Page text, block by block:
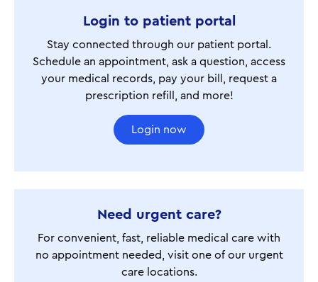
Login to patient portal
Stay connected through our patient portal.
Schedule an appointment, ask a question, access
your medical records, pay your bill, request a
prescription refill, and more!
Login now
Need urgent care?
For convenient, fast, reliable medical care with
no appointment needed, visit one of our urgent
care locations.